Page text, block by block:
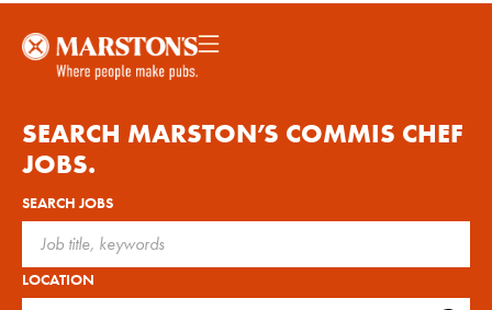
SEARCH MARSTON’S COMMIS CHEF
JOBS.
SEARCH JOBS
LOCATION